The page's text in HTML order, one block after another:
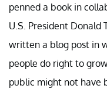
penned a book in
U.S. President Donald
written a blog post in
people do right to
public might not have